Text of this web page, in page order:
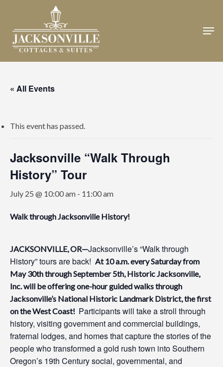
main
content
« All Events
This event has passed.
Jacksonville “Walk Through
History” Tour
July 25 @ 10:00 am - 11:00 am
Walk through Jacksonville History!
JACKSONVILLE, OR—Jacksonville’s “Walk through
History” tours are back! At 10 a.m. every Saturday from
May 30ththroughSeptember 5th, Historic Jacksonville,
Inc. will be offeringone-hour guided walks through
Jacksonville’s National Historic Landmark District, the first
on the West Coast! Participantswill take a stroll through
history, visiting government and commercial buildings,
fraternal lodges, and homes that capture the stories of the
people who transformed a gold rush town into Southern
Oregon’s 19th Century social, governmental, and
Close